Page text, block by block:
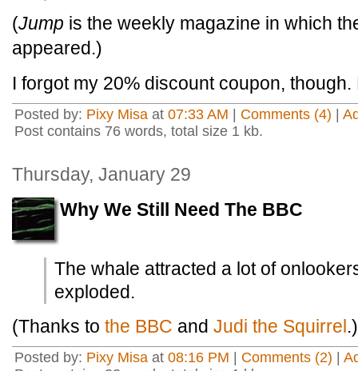
(Jump is the weekly magazine in which
appeared.)
I forgot my 20% discount coupon, though.
Posted by: Pixy Misa at 07:33 AM Comments (4)
Post contains 76 words, total size 1 kb.
Thursday, January 29
Why We Still Need The BBC
The whale attracted a lot of
exploded.
(Thanks to the BBC and Judi the Squirrel.)
Posted by: Pixy Misa at 08:16 PM Comments (2)